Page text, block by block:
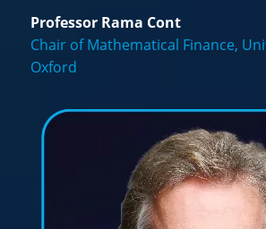
Professor Rama Cont
Chair of Mathematical Finance,
Oxford